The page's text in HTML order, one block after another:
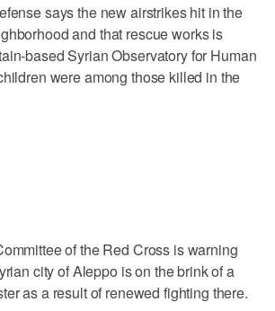
says the new airstrikes hit in the
and that rescue works is
based Syrian Observatory for Human
were among those killed in the
of the Red Cross is warning
city of Aleppo is on the brink of a
as a result of renewed fighting there.